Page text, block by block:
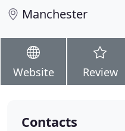
Manchester
Website Review
Contacts